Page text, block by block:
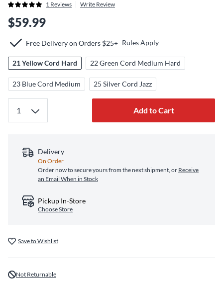
1 Reviews Write Review
$59.99
Free Delivery on Orders $25+ Rules Apply
21 Yellow Cord Hard 22 Green Cord Medium Hard
23 Blue Cord Medium 25 Silver Cord Jazz
Add to Cart
Delivery
On Order
Order now to secure yours from the next shipment, or Receive
an Email When in Stock
Pickup In-Store
Choose Store
Save to Wishlist
Not Returnable